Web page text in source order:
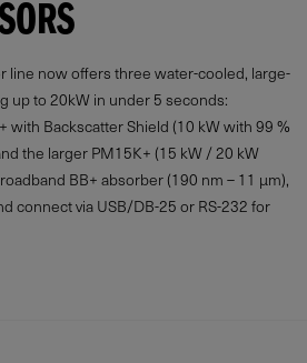
line now offers three water-cooled, large-
up to 20kW in under 5 seconds:
with Backscatter Shield (10 kW with 99 %
the larger PM15K+ (15 kW / 20 kW
BB+ absorber (190 nm – 11 µm),
connect via USB/DB-25 or RS-232 for